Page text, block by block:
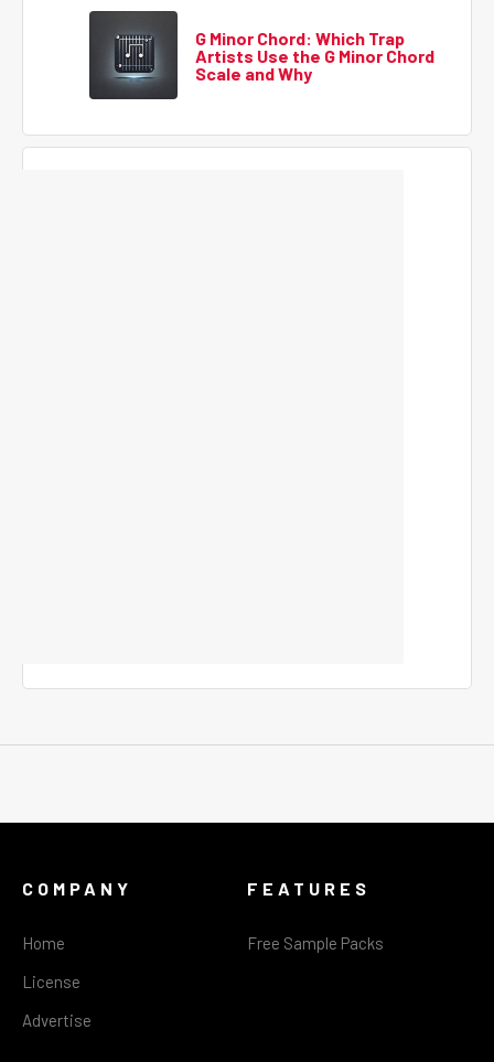
G Minor Chord: Which Trap
Artists Use the G Minor Chord
Scale and Why
COMPANY
Home
License
Advertise
FEATURES
Free Sample Packs